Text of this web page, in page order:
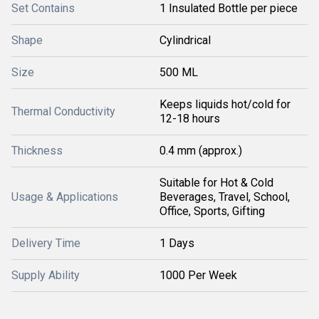
Set Contains 1 Insulated Bottle per piece
Shape Cylindrical
Size 500 ML
Thermal Conductivity
Keeps liquids hot/cold for
12-18 hours
Thickness 0.4 mm (approx.)
Usage & Applications
Suitable for Hot & Cold
Beverages, Travel, School,
Office, Sports, Gifting
Delivery Time 1 Days
Supply Ability 1000 Per Week